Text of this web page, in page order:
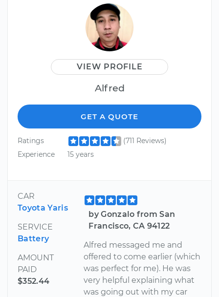
VIEW PROFILE
Alfred
GET A QUOTE
Ratings
(711 Reviews)
Experience
15 years
CAR
Toyota Yaris
SERVICE
Battery
AMOUNT
PAID
$352.44
by Gonzalo from San
Francisco, CA 94122
Alfred messaged me and
offered to come earlier (which
was perfect for me). He was
very helpful explaining what
was going out with my car